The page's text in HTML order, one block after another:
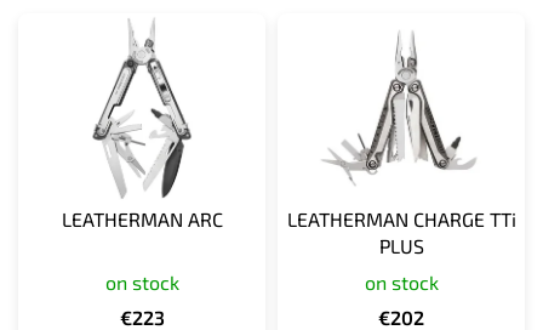
LEATHERMAN ARC
on stock
€223
LEATHERMAN CHARGE TTi
PLUS
on stock
€202